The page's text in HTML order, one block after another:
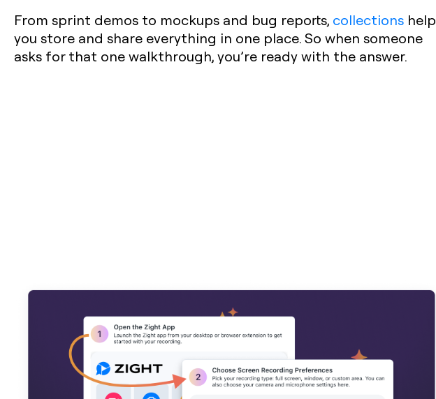
From sprint demos to mockups and bug reports, collections help
you store and share everything in one place. So when someone
asks for that one walkthrough, you’re ready with the answer.